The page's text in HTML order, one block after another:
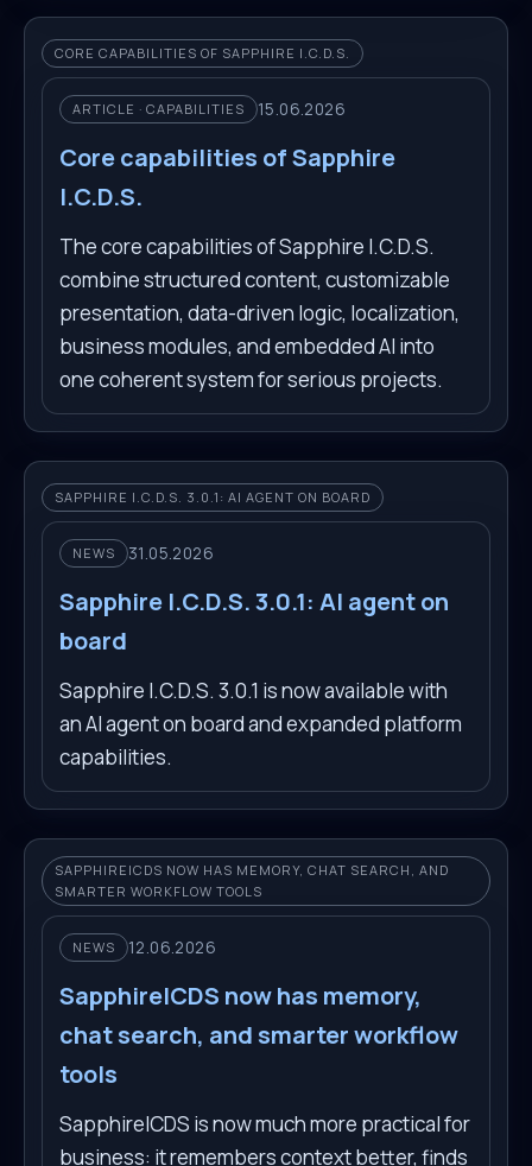
CORE CAPABILITIES OF SAPPHIRE I.C.D.S.
ARTICLE · CAPABILITIES 15.06.2026
Core capabilities of Sapphire
I.C.D.S.
The core capabilities of Sapphire I.C.D.S.
combine structured content, customizable
presentation, data-driven logic, localization,
business modules, and embedded AI into
one coherent system for serious projects.
SAPPHIRE I.C.D.S. 3.0.1: AI AGENT ON BOARD
NEWS 31.05.2026
Sapphire I.C.D.S. 3.0.1: AI agent on
board
Sapphire I.C.D.S. 3.0.1 is now available with
an AI agent on board and expanded platform
capabilities.
SAPPHIREICDS NOW HAS MEMORY, CHAT SEARCH, AND
SMARTER WORKFLOW TOOLS
NEWS 12.06.2026
SapphireICDS now has memory,
chat search, and smarter workflow
tools
SapphireICDS is now much more practical for
business: it remembers context better, finds